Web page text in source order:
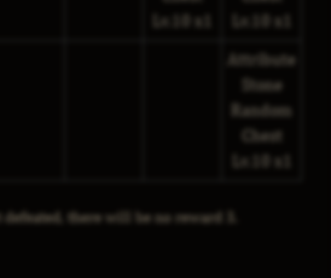
Lv.10 x1
Lv.10 x1
Attribute
Stone
Random
Chest
Lv.10 x1
there will be no reward 3.